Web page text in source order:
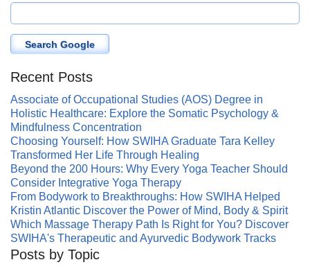
Search Google
Recent Posts
Associate of Occupational Studies (AOS) Degree in
Holistic Healthcare: Explore the Somatic Psychology &
Mindfulness Concentration
Choosing Yourself: How SWIHA Graduate Tara Kelley
Transformed Her Life Through Healing
Beyond the 200 Hours: Why Every Yoga Teacher Should
Consider Integrative Yoga Therapy
From Bodywork to Breakthroughs: How SWIHA Helped
Kristin Atlantic Discover the Power of Mind, Body & Spirit
Which Massage Therapy Path Is Right for You? Discover
SWIHA's Therapeutic and Ayurvedic Bodywork Tracks
Posts by Topic